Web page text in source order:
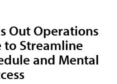
Out Operations
to Streamline
and Mental